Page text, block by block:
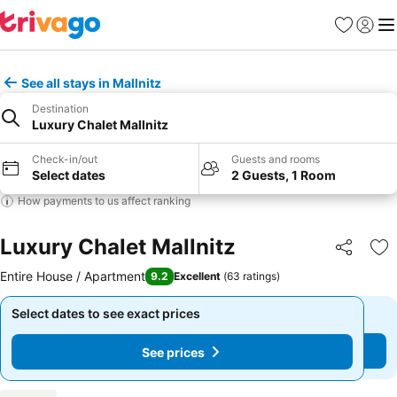
Favorites
Sign in
See all stays in Mallnitz
Destination
Luxury Chalet Mallnitz
Check-in/out
Select dates
Guests and rooms
2 Guests, 1 Room
How payments to us affect ranking
Luxury Chalet Mallnitz Share
Entire House / Apartment 9.2 Excellent (63 ratings)
Select dates to see exact prices
See prices
Select dates to see exact prices
See prices